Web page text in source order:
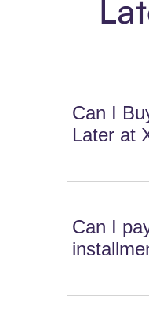
Can I
Later at
Can I